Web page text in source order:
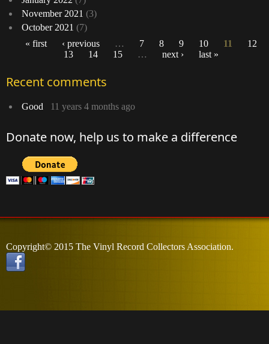
November 2021 (3)
October 2021 (7)
« first ‹ previous … 7 8 9 10 11
12
13
14 15 … next › last »
Recent comments
Good 11 years 4 months ago
Donate now, help us to make a difference
Copyright© 2015 The Vinyl Record Collectors Association.